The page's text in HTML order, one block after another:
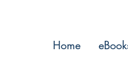
Home